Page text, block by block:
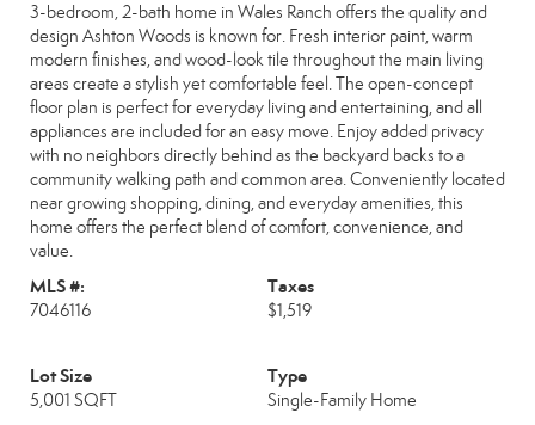
3-bedroom, 2-bath home in Wales Ranch offers the quality and
design Ashton Woods is known for. Fresh interior paint, warm
modern finishes, and wood-look tile throughout the main living
areas create a stylish yet comfortable feel. The open-concept
floor plan is perfect for everyday living and entertaining, and all
appliances are included for an easy move. Enjoy added privacy
with no neighbors directly behind as the backyard backs to a
community walking path and common area. Conveniently located
near growing shopping, dining, and everyday amenities, this
home offers the perfect blend of comfort, convenience, and
value.
MLS #:
7046116
Taxes
$1,519
Lot Size
5,001 SQFT
Type
Single-Family Home